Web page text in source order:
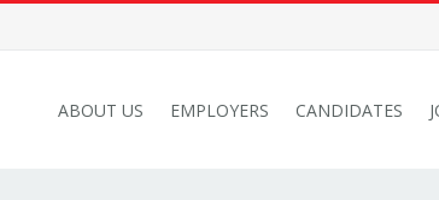
ABOUT US EMPLOYERS CANDIDATES